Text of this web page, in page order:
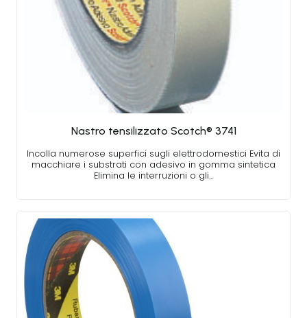
Nastro tensilizzato Scotch® 3741
Incolla numerose superfici sugli elettrodomestici Evita di
macchiare i substrati con adesivo in gomma sintetica
Elimina le interruzioni o gli…